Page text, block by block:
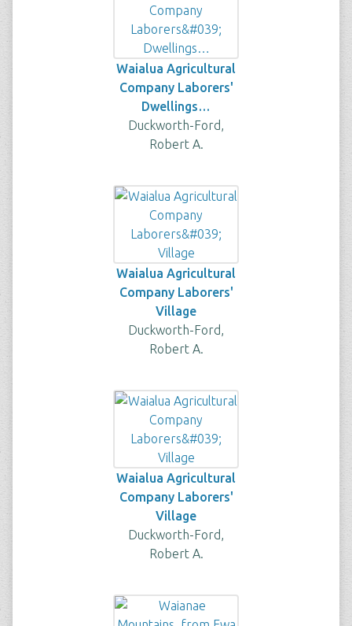
Waialua Agricultural
Company Laborers'
Dwellings…
Duckworth-Ford,
Robert A.
Waialua Agricultural
Company Laborers'
Village
Duckworth-Ford,
Robert A.
Waialua Agricultural
Company Laborers'
Village
Duckworth-Ford,
Robert A.